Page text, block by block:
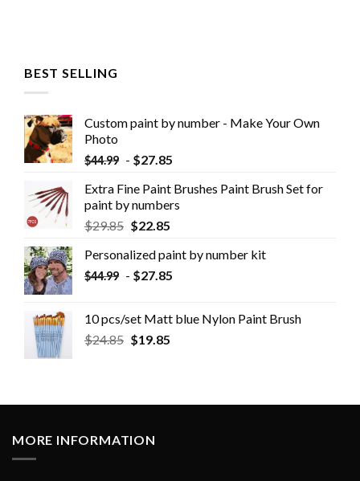
BEST SELLING
Custom paint by number - Make Your Own
Photo
$44.99 - $27.85
Extra Fine Paint Brushes Paint Brush Set for
paint by numbers
$29.85 $22.85
Personalized paint by number kit
$44.99 - $27.85
10 pcs/set Matt blue Nylon Paint Brush
$24.85 $19.85
MORE INFORMATION